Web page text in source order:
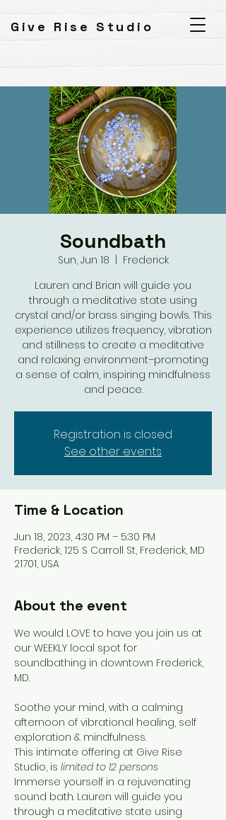
Give Rise Studio
Soundbath
Sun, Jun 18
Frederick
Lauren and Brian will guide you
through a meditative state using
crystal and/or brass singing bowls. This
experience utilizes frequency, vibration
and stillness to create a meditative
and relaxing environment–promoting
a sense of calm, inspiring mindfulness
and peace.
Registration is closed
See other events
Time & Location
Jun 18, 2023, 4:30 PM – 5:30 PM
Frederick, 125 S Carroll St, Frederick, MD
21701, USA
About the event
We would LOVE to have you join us at
our WEEKLY local spot for
soundbathing in downtown Frederick,
MD.
Soothe your mind, with a calming
afternoon of vibrational healing, self
exploration & mindfulness.
This intimate offering at Give Rise
Studio, is limited to 12 persons
Immerse yourself in a rejuvenating
sound bath. Lauren will guide you
through a meditative state using